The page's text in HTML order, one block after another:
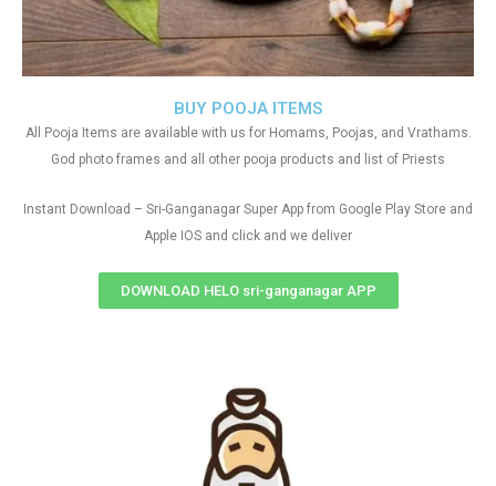
BUY POOJA ITEMS
All Pooja Items are available with us for Homams, Poojas, and Vrathams.
God photo frames and all other pooja products and list of Priests
Instant Download – Sri-Ganganagar Super App from Google Play Store and
Apple IOS and click and we deliver
DOWNLOAD HELO sri-ganganagar APP